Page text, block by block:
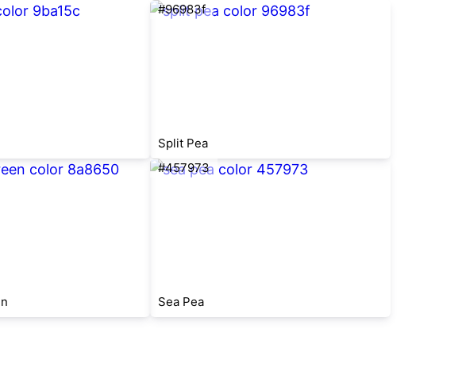
#96983f
Split Pea
#457973
Sea Pea